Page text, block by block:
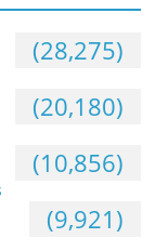
(28,275)
(20,180)
(10,856)
(9,921)